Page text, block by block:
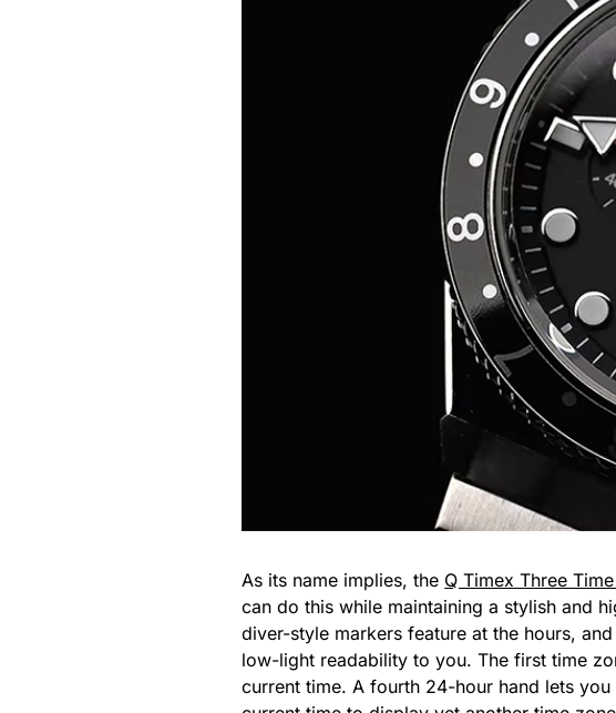
As its name implies, the Q Timex Three
can do this while maintaining a stylish and
diver-style markers feature at the hours,
low-light readability to you. The first time
current time. A fourth 24-hour hand lets